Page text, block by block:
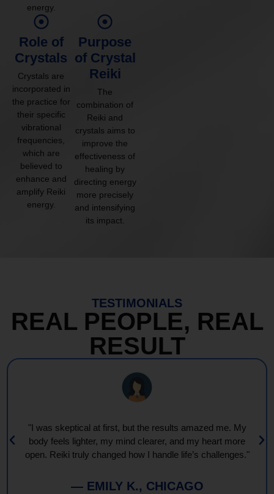
energy.
Role of
Crystals
Crystals are
incorporated in
the practice for
their specific
vibrational
frequencies,
which are
believed to
enhance and
amplify Reiki
energy.
Purpose
of Crystal
Reiki
The
combination of
Reiki and
crystals aims to
improve the
effectiveness of
healing by
directing energy
more precisely
and intensifying
its impact.
TESTIMONIALS
REAL PEOPLE, REAL
RESULT
"I was skeptical at first, but the results amazed me. My
body feels lighter, my mind clearer, and my heart more
open. Reiki truly changed how I handle life’s challenges."
— EMILY K., CHICAGO